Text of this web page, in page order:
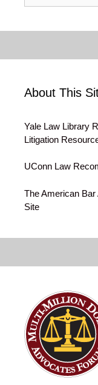
About This
Yale Law Library
Litigation
UConn Law
The American
Site